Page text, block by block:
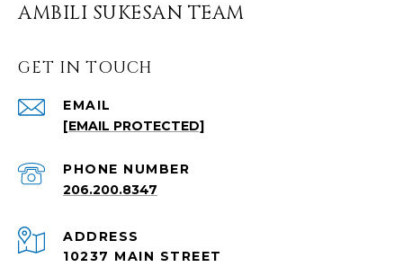
AMBILI SUKESAN TEAM
GET IN TOUCH
EMAIL
[EMAIL PROTECTED]
PHONE NUMBER
206.200.8347
ADDRESS
10237 MAIN STREET